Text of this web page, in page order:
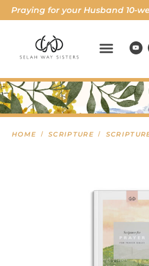
Praying for your Husband 10-
HOME /SCRIPTURE/